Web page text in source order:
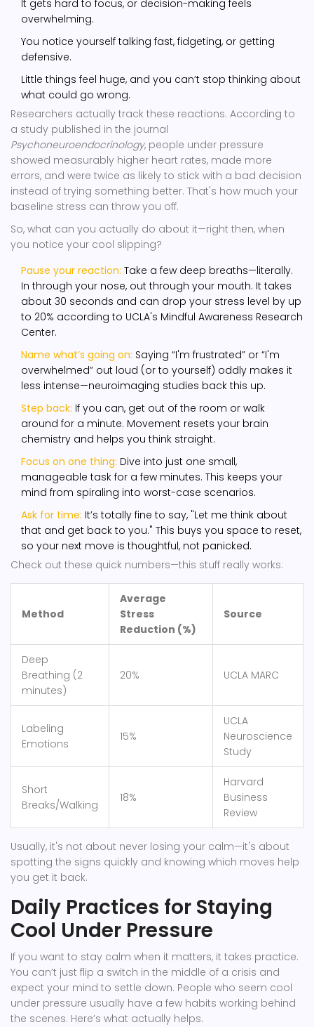
It gets hard to focus, or decision-making feels
overwhelming.
You notice yourself talking fast, fidgeting, or getting
defensive.
Little things feel huge, and you can’t stop thinking about
what could go wrong.
Researchers actually track these reactions. According to
a study published in the journal
Psychoneuroendocrinology, people under pressure
showed measurably higher heart rates, made more
errors, and were twice as likely to stick with a bad decision
instead of trying something better. That's how much your
baseline stress can throw you off.
So, what can you actually do about it—right then, when
you notice your cool slipping?
Pause your reaction: Take a few deep breaths—literally.
In through your nose, out through your mouth. It takes
about 30 seconds and can drop your stress level by up
to 20% according to UCLA's Mindful Awareness Research
Center.
Name what’s going on: Saying “I'm frustrated” or “I'm
overwhelmed” out loud (or to yourself) oddly makes it
less intense—neuroimaging studies back this up.
Step back: If you can, get out of the room or walk
around for a minute. Movement resets your brain
chemistry and helps you think straight.
Focus on one thing: Dive into just one small,
manageable task for a few minutes. This keeps your
mind from spiraling into worst-case scenarios.
Ask for time: It’s totally fine to say, "Let me think about
that and get back to you." This buys you space to reset,
so your next move is thoughtful, not panicked.
Check out these quick numbers—this stuff really works:
Method
Average
Stress
Reduction (%)
Source
Deep
Breathing (2
minutes)
20% UCLA MARC
Labeling
Emotions
15%
UCLA
Neuroscience
Study
Short
Breaks/Walking
18%
Harvard
Business
Review
Usually, it's not about never losing your calm—it's about
spotting the signs quickly and knowing which moves help
you get it back.
Daily Practices for Staying
Cool Under Pressure
If you want to stay calm when it matters, it takes practice.
You can’t just flip a switch in the middle of a crisis and
expect your mind to settle down. People who seem cool
under pressure usually have a few habits working behind
the scenes. Here’s what actually helps.